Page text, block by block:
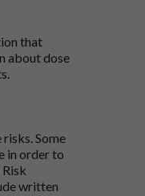
that
about dose
Some
in order to
written